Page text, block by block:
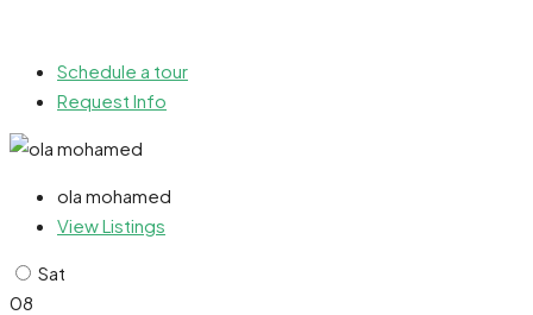
Schedule a tour
Request Info
ola mohamed
View Listings
Sat
08